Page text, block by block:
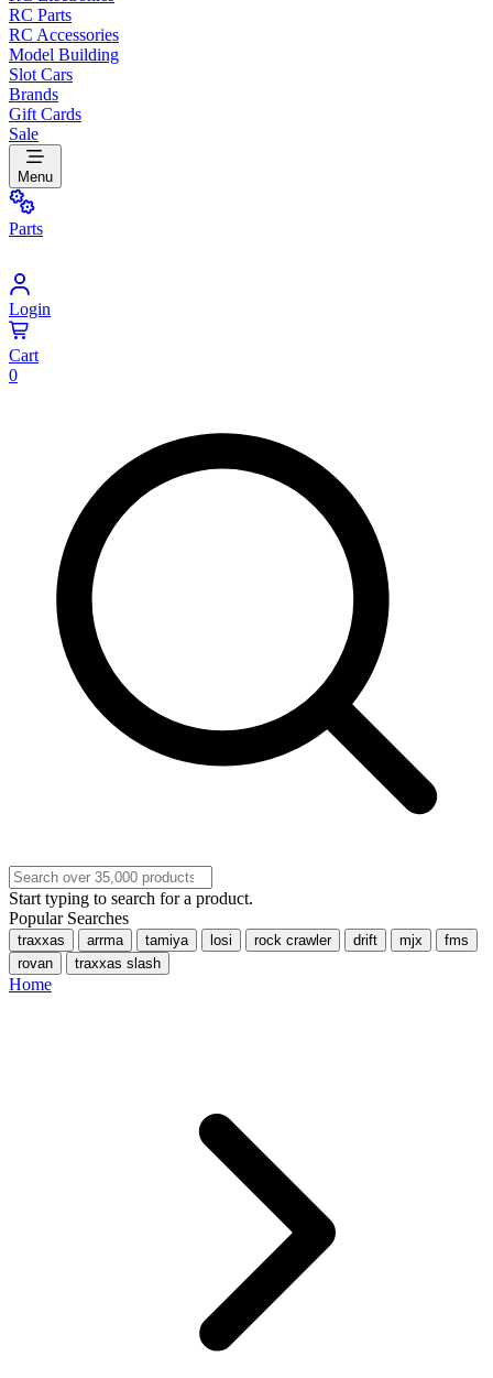
RC Parts
RC Accessories
Model Building
Slot Cars
Brands
Gift Cards
Sale
Menu
Parts
Login
Cart
0
Start typing to search for a product.
Popular Searches
traxxas arrma tamiya losi rock crawler drift mjx
fms
rovan
traxxas slash
Home